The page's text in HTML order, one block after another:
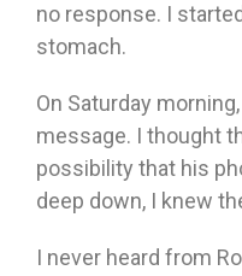
no response. I
stomach.
On Saturday
message. I thought
possibility that his
deep down, I knew
I never heard from